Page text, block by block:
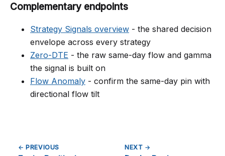
Complementary endpoints
Strategy Signals overview - the shared decision
envelope across every strategy
Zero-DTE - the raw same-day flow and gamma
the signal is built on
Flow Anomaly - confirm the same-day pin with
directional flow tilt
← PREVIOUS NEXT →